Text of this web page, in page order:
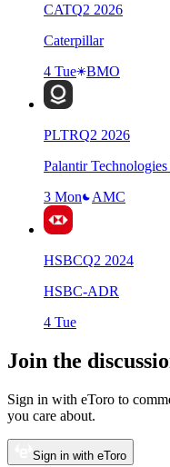
CATQ2 2026
Caterpillar
4 Tue
BMO
PLTRQ2 2026
Palantir
3 Mon
AMC
HSBCQ2 2024
HSBC-ADR
4 Tue
Join the
Sign in with eToro to
you care about.
Sign in with eToro